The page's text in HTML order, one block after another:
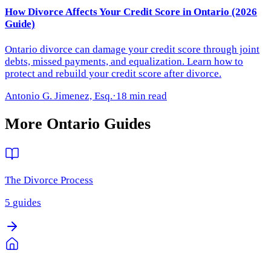
How Divorce Affects Your Credit Score in Ontario (2026
Guide)
Ontario divorce can damage your credit score through joint
debts, missed payments, and equalization. Learn how to
protect and rebuild your credit score after divorce.
Antonio G. Jimenez, Esq.·18 min read
More Ontario Guides
The Divorce Process
5 guides